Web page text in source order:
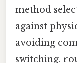
method
against
avoiding
switching,